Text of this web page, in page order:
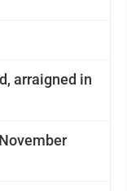
arraigned in